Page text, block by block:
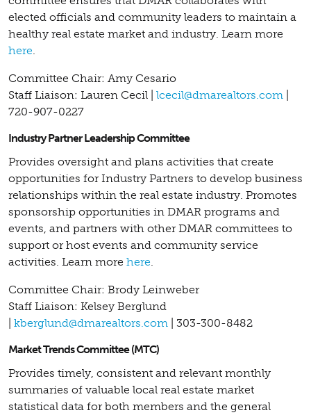
elected officials and community leaders to maintain a
healthy real estate market and industry. Learn more
here
Committee Chair: Amy Cesario
Staff Liaison: Lauren Cecil | lcecil@dmarealtors.com
720-907-0227
Industry Partner Leadership Committee
Provides oversight and plans activities that create
opportunities for Industry Partners to develop business
relationships within the real estate industry. Promotes
sponsorship opportunities in DMAR programs and
events, and partners with other DMAR committees to
support or host events and community service
activities. Learn more here
Committee Chair: Brody Leinweber
Staff Liaison: Kelsey Berglund
kberglund@dmarealtors.com | 303-300-8482
Market Trends Committee (MTC)
Provides timely, consistent and relevant monthly
summaries of valuable local real estate market
statistical data for both members and the general